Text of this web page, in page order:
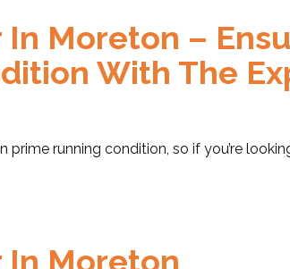
In Moreton –
With The
prime running condition, so if you’re
In Moreton